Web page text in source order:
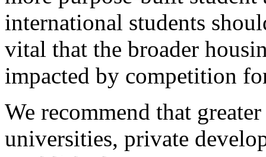
international students
vital that the broader
impacted by competition
We recommend that
universities, private